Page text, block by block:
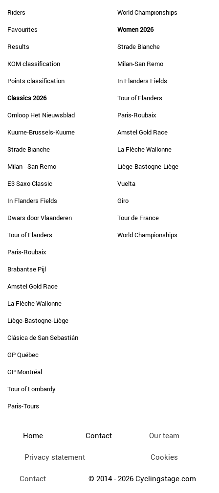
Riders
Favourites
Results
KOM classification
Points classification
Classics 2026
Omloop Het Nieuwsblad
Kuurne-Brussels-Kuurne
Strade Bianche
Milan - San Remo
E3 Saxo Classic
In Flanders Fields
Dwars door Vlaanderen
Tour of Flanders
Paris-Roubaix
Brabantse Pijl
Amstel Gold Race
La Flèche Wallonne
Liège-Bastogne-Liège
Clásica de San Sebastián
GP Québec
GP Montréal
Tour of Lombardy
Paris-Tours
World Championships
Women 2026
Strade Bianche
Milan-San Remo
In Flanders Fields
Tour of Flanders
Paris-Roubaix
Amstel Gold Race
La Flèche Wallonne
Liège-Bastogne-Liège
Vuelta
Giro
Tour de France
World Championships
Home Contact Our team
Privacy statement Cookies
Contact © 2014 - 2026 Cyclingstage.com